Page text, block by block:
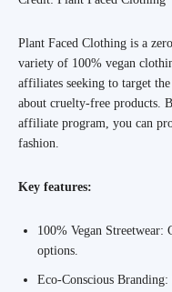
Plant Faced Clothing is a
variety of 100% vegan
affiliates seeking to target
about cruelty-free products.
affiliate program, you can
fashion.
Key features:
100% Vegan
options.
Eco-Conscious